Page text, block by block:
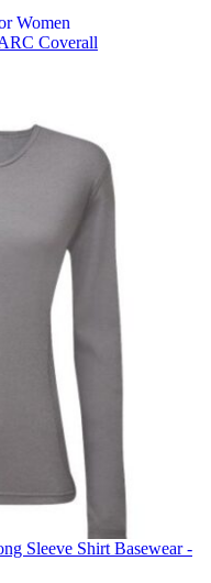
Coverall
Sleeve Shirt Basewear -